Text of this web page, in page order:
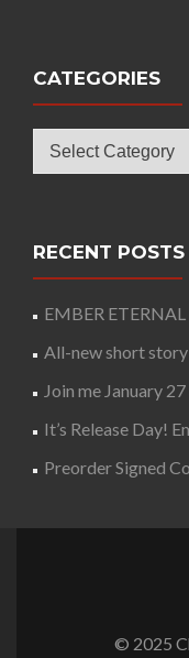
CATEGORIES
RECENT POSTS
EMBER
All-new short
Join me January
It’s Release Day!
Preorder Signed
© 2025